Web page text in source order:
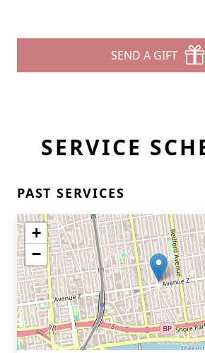
SEND A GIFT
SERVICE
PAST SERVICES
+
−